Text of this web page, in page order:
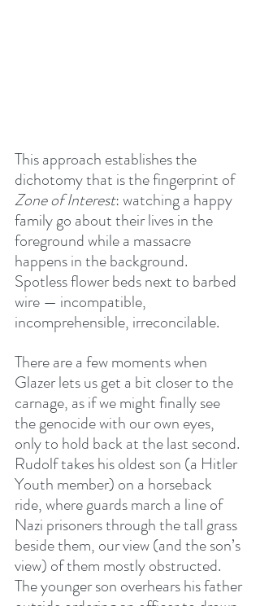
This approach establishes the
dichotomy that is the fingerprint of
Zone of Interest: watching a happy
family go about their lives in the
foreground while a massacre
happens in the background.
Spotless flower beds next to barbed
wire — incompatible,
incomprehensible, irreconcilable.
There are a few moments when
Glazer lets us get a bit closer to the
carnage, as if we might finally see
the genocide with our own eyes,
only to hold back at the last second.
Rudolf takes his oldest son (a Hitler
Youth member) on a horseback
ride, where guards march a line of
Nazi prisoners through the tall grass
beside them, our view (and the son’s
view) of them mostly obstructed.
The younger son overhears his father